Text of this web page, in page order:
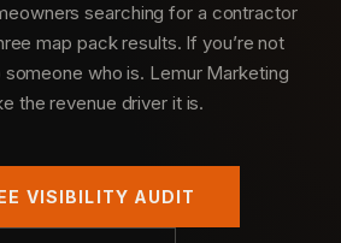
searching for a contractor
map pack results. If you’re not
who is. Lemur Marketing
the revenue driver it is.
VISIBILITY AUDIT